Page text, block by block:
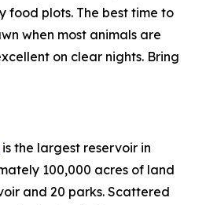
food plots. The best time to
when most animals are
on clear nights. Bring
is the largest reservoir in
100,000 acres of land
and 20 parks. Scattered